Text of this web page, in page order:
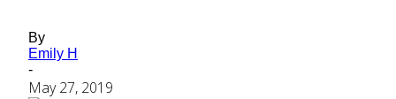
By
Emily H
-
May 27, 2019